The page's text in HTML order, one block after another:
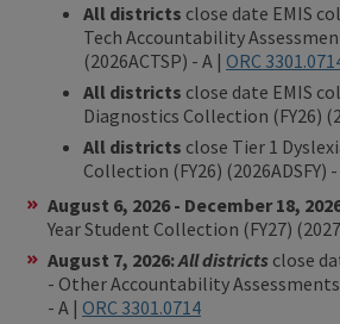
All districts close date EMIS
Tech Accountability
(2026ACTSP) - A | ORC
All districts close date EMIS
Diagnostics Collection (FY26)
All districts close Tier 1
Collection (FY26) (2026ADSFY) -
August 6, 2026 - December 18,
Year Student Collection (FY27)
August 7, 2026:All districts close
- Other Accountability Assessments
- A | ORC 3301.0714